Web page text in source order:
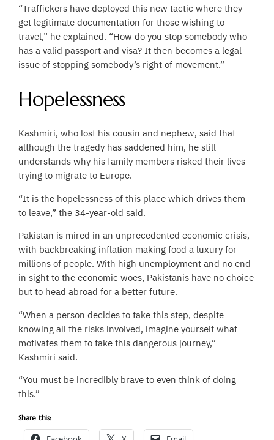
“Traffickers have deployed this new tactic where they
get legitimate documentation for those wishing to
travel,” he explained. “How do you stop somebody who
has a valid passport and visa? It then becomes a legal
issue of stopping somebody’s right of movement.”
Hopelessness
Kashmiri, who lost his cousin and nephew, said that
although the tragedy has saddened him, he still
understands why his family members risked their lives
trying to migrate to Europe.
“It is the hopelessness of this place which drives them
to leave,” the 34-year-old said.
Pakistan is mired in an unprecedented economic crisis,
with backbreaking inflation making food a luxury for
millions of people. With high unemployment and no end
in sight to the economic woes, Pakistanis have no choice
but to head abroad for a better future.
“When a person decides to take this step, despite
knowing all the risks involved, imagine yourself what
motivates them to take this dangerous journey,”
Kashmiri said.
“You must be incredibly brave to even think of doing
this.”
Share this: